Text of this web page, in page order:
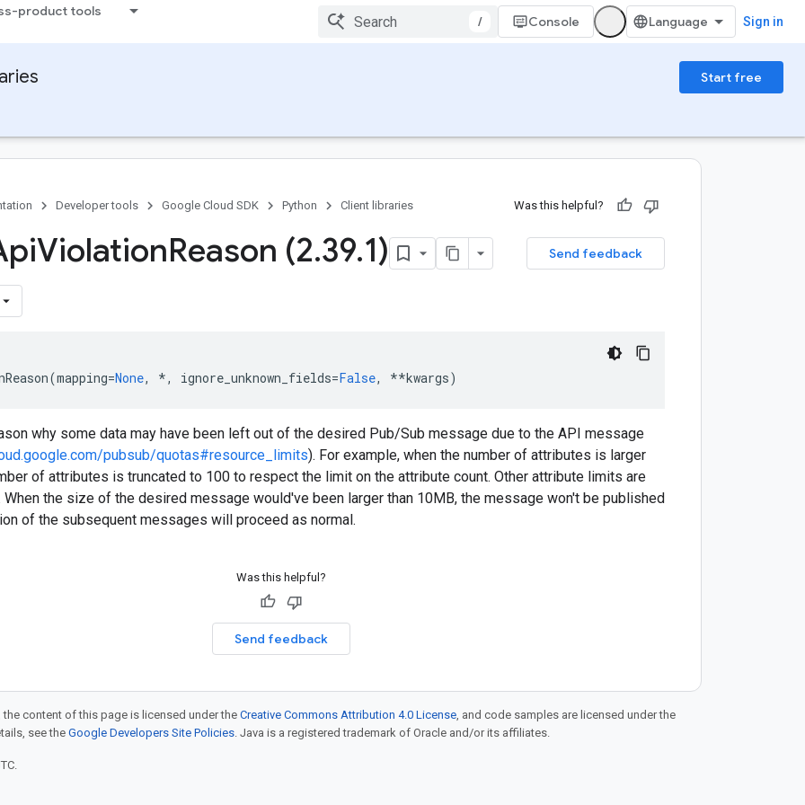
product tools
/ Console Sign in
Start free
Developer tools Google Cloud SDK Python Client libraries Was this helpful?
Send feedback
ViolationReason (2.39.1)
(mapping=None, *, ignore_unknown_fields=False, **kwargs)
why some data may have been left out of the desired Pub/Sub message due to the API message
pubsub/quotas#resource_limits). For example, when the number of attributes is larger
of attributes is truncated to 100 to respect the limit on the attribute count. Other attribute limits are
the size of the desired message would've been larger than 10MB, the message won't be published
of the subsequent messages will proceed as normal.
Was this helpful?
Send feedback
content of this page is licensed under theCreative Commons Attribution 4.0 License, and code samples are licensed under the
see theGoogle Developers Site Policies. Java is a registered trademark of Oracle and/or its affiliates.